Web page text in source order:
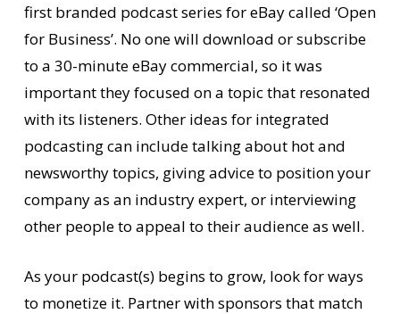
first branded podcast series for eBay called ‘Open
for Business’. No one will download or subscribe
to a 30-minute eBay commercial, so it was
important they focused on a topic that resonated
with its listeners. Other ideas for integrated
podcasting can include talking about hot and
newsworthy topics, giving advice to position your
company as an industry expert, or interviewing
other people to appeal to their audience as well.
As your podcast(s) begins to grow, look for ways
to monetize it. Partner with sponsors that match